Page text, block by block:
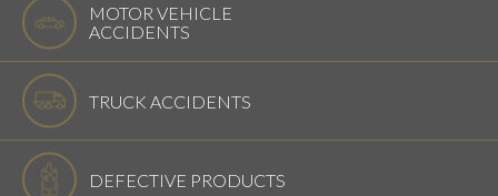
MOTOR VEHICLE
ACCIDENTS
TRUCK ACCIDENTS
DEFECTIVE PRODUCTS